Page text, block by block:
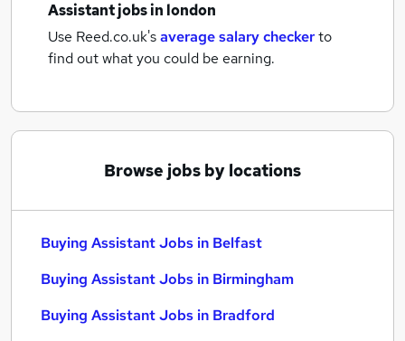
Assistant jobsin london
Use Reed.co.uk'saverage salary checkerto
find out what you could be earning.
Browse jobs by locations
Buying Assistant Jobs in Belfast
Buying Assistant Jobs in Birmingham
Buying Assistant Jobs in Bradford